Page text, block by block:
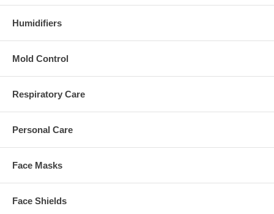
Humidifiers
Mold Control
Respiratory Care
Personal Care
Face Masks
Face Shields